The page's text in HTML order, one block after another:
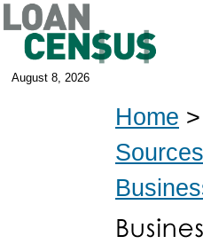
August 8, 2026
Home >
Sources